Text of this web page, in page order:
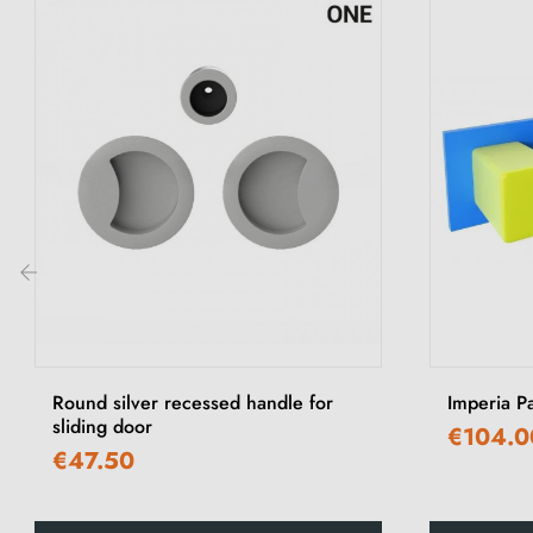
Round silver recessed handle for
sliding door
€47.50
Imperia